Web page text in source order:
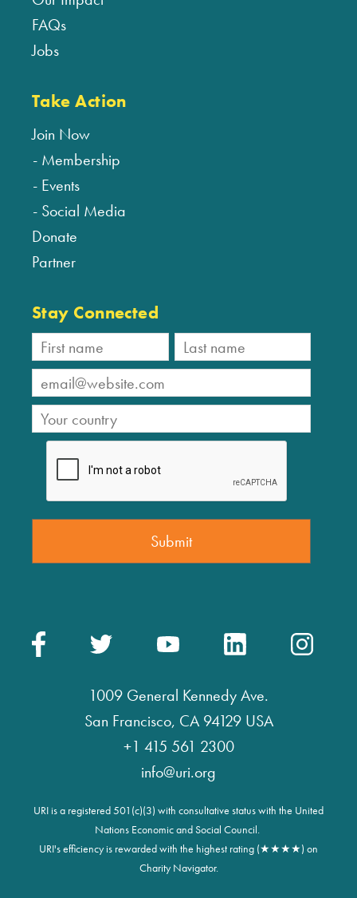
FAQs
Jobs
Take Action
Join Now
Membership
Events
Social Media
Donate
Partner
Stay Connected
1009 General Kennedy Ave.
San Francisco, CA 94129 USA
+1 415 561 2300
info@uri.org
URI is a registered 501(c)(3) with consultative status with the United
Nations Economic and Social Council.
URI's efficiency is rewarded with the highest rating (★★★★) on
Charity Navigator.